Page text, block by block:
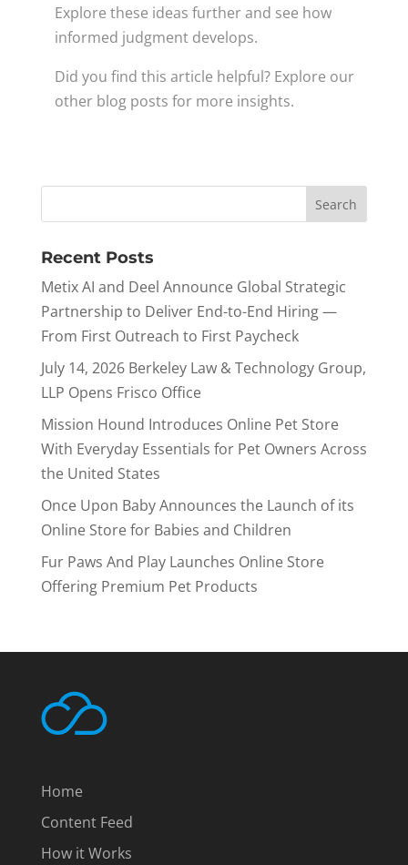
Explore these ideas further and see how
informed judgment develops.
Did you find this article helpful? Explore our
other blog posts for more insights.
Recent Posts
Metix AI and Deel Announce Global Strategic
Partnership to Deliver End-to-End Hiring —
From First Outreach to First Paycheck
July 14, 2026 Berkeley Law & Technology Group,
LLP Opens Frisco Office
Mission Hound Introduces Online Pet Store
With Everyday Essentials for Pet Owners Across
the United States
Once Upon Baby Announces the Launch of its
Online Store for Babies and Children
Fur Paws And Play Launches Online Store
Offering Premium Pet Products
Home
Content Feed
How it Works